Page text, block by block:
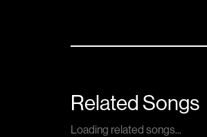
Related Songs
Loading related songs...